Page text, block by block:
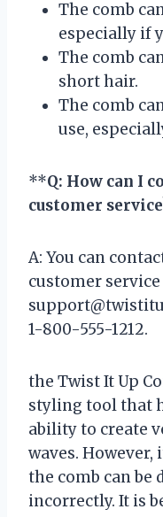
The comb
especially if
The comb
short hair.
The comb
use,
**Q: How can I
customer
A: You can
customer
1-800-555-1212.
the Twist It Up
styling tool that
ability to create
waves.
the comb can be
incorrectly. It is